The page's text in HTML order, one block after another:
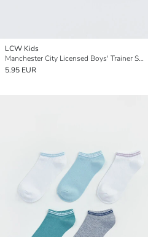
LCW Kids
Manchester City Licensed Boys' Trainer Socks 5 Pack
5.95 EUR